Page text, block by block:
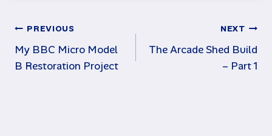
Post
navigation
PREVIOUS
My BBC Micro Model
B Restoration Project
NEXT
The Arcade Shed Build
– Part 1